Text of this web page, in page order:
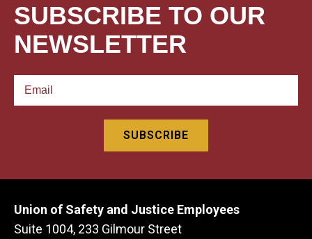
SUBSCRIBE TO OUR
NEWSLETTER
Union of Safety and Justice Employees
Suite 1004, 233 Gilmour Street